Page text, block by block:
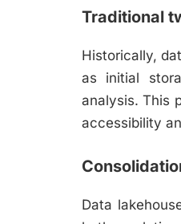
Traditional
Historically,
as initial
analysis. This
accessibility
Data